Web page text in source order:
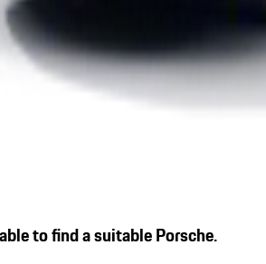
to find a suitable Porsche.